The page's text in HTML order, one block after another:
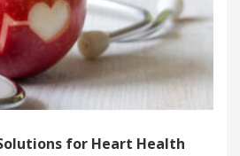
for Heart Health